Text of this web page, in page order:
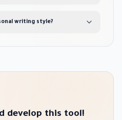
writing style?
develop this tool!